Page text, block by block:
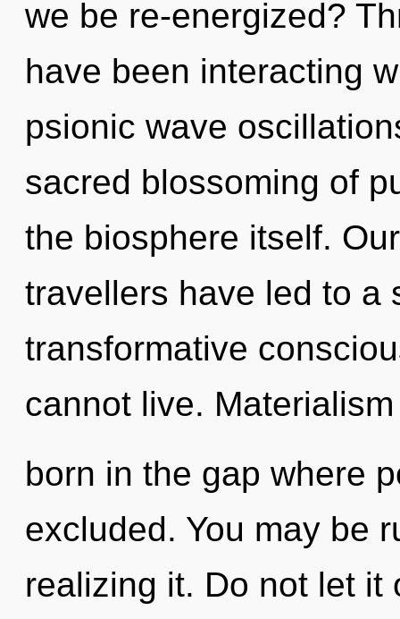
we be re-energized?
have been interacting
psionic wave
sacred blossoming of
the biosphere itself.
travellers have led to a
transformative
cannot live.
born in the gap where
excluded. You may be
realizing it. Do not let it